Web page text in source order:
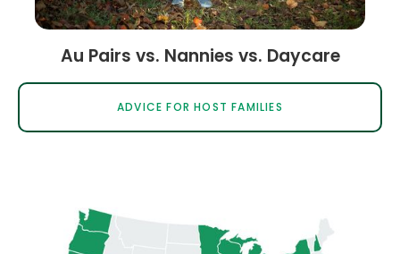
Au Pairs vs. Nannies vs. Daycare
ADVICE FOR HOST FAMILIES